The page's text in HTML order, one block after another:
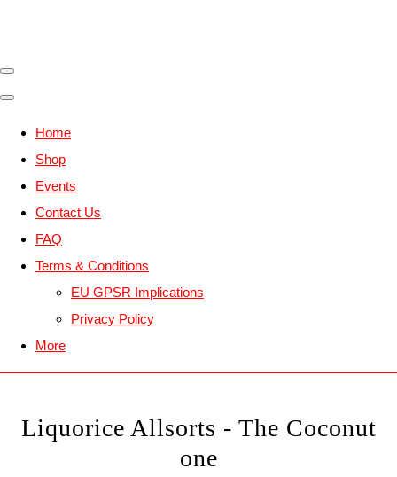
Home
Shop
Events
Contact Us
FAQ
Terms & Conditions
EU GPSR Implications
Privacy Policy
More
Liquorice Allsorts - The Coconut
one